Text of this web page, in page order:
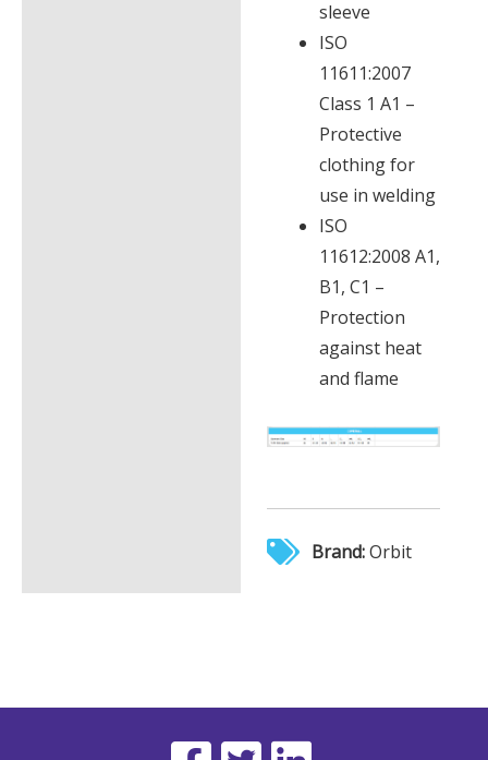
sleeve
ISO
11611:2007
Class 1 A1 –
Protective
clothing for
use in welding
ISO
11612:2008 A1,
B1, C1 –
Protection
against heat
and flame
Brand:Orbit